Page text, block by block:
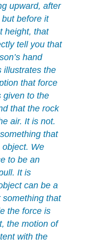
upward, after
before it
height, that
tell you that
hand
illustrates the
that force
given to the
that the rock
air. It is not.
that
object. We
to be an
It is
can be a
something that
the force is
the motion of
with the